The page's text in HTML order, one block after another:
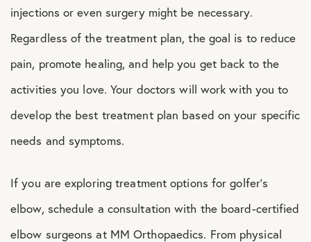
injections or even surgery might be necessary.
Regardless of the treatment plan, the goal is to reduce
pain, promote healing, and help you get back to the
activities you love. Your doctors will work with you to
develop the best treatment plan based on your specific
needs and symptoms.
If you are exploring treatment options for golfer’s
elbow, schedule a consultation with the board-certified
elbow surgeons at MM Orthopaedics. From physical